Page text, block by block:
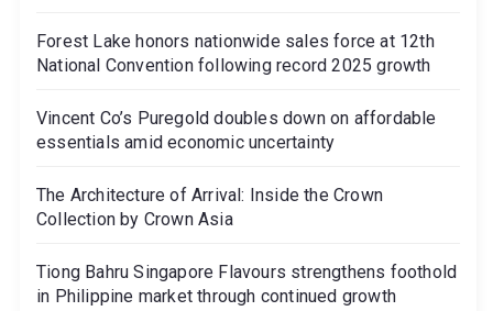
Forest Lake honors nationwide sales force at 12th
National Convention following record 2025 growth
Vincent Co’s Puregold doubles down on affordable
essentials amid economic uncertainty
The Architecture of Arrival: Inside the Crown
Collection by Crown Asia
Tiong Bahru Singapore Flavours strengthens foothold
in Philippine market through continued growth